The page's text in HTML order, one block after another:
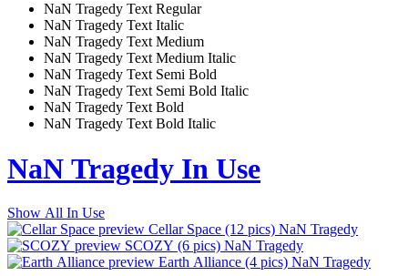
NaN Tragedy Text Regular
NaN Tragedy Text Italic
NaN Tragedy Text Medium
NaN Tragedy Text Medium Italic
NaN Tragedy Text Semi Bold
NaN Tragedy Text Semi Bold Italic
NaN Tragedy Text Bold
NaN Tragedy Text Bold Italic
NaN Tragedy In Use
Show All In Use
Cellar Space (12 pics) NaN Tragedy
SCOZY (6 pics) NaN Tragedy
Earth Alliance (4 pics) NaN Tragedy